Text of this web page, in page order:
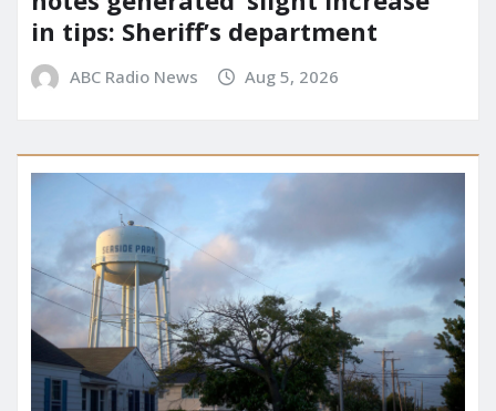
in tips: Sheriff’s department
ABC Radio News Aug 5, 2026